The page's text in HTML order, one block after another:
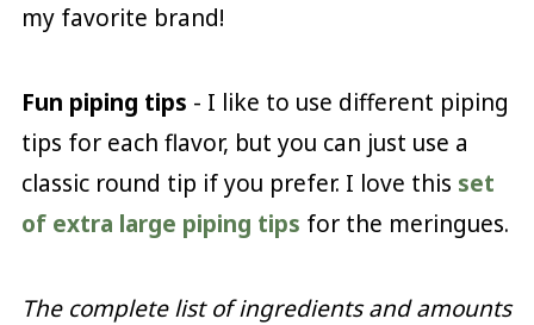
my favorite brand!
Fun piping tips - I like to use different piping
tips for each flavor, but you can just use a
classic round tip if you prefer. I love this set
of extra large piping tips for the meringues.
The complete list of ingredients and amounts